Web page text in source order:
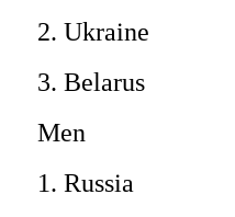
2. Ukraine
3. Belarus
Men
1. Russia